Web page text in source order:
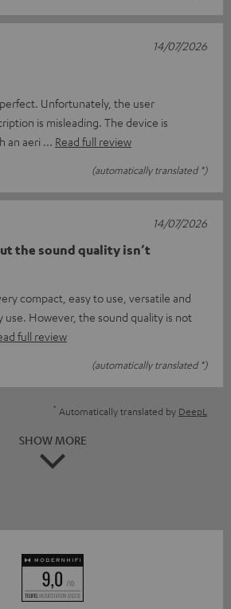
Unfortunately, the user
is misleading. The device is
an aeri
Read full review
(automatically translated *)
14/07/2026
the sound quality isn’t
compact, easy to use, versatile and
use. However, the sound quality is not
full review
(automatically translated *)
14/07/2026
* Automatically translated by DeepL
SHOW MORE